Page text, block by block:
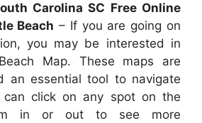
Carolina SC Free Online
Beach – If you are going on
you may be interested in
Map. These maps are
an essential tool to navigate
can click on any spot on the
in or out to see more